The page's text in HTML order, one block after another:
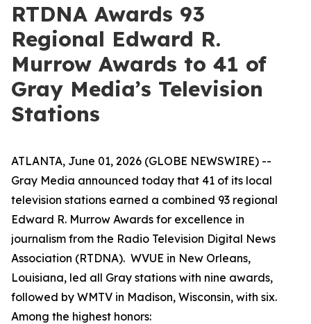
RTDNA Awards 93
Regional Edward R.
Murrow Awards to 41 of
Gray Media’s Television
Stations
ATLANTA, June 01, 2026 (GLOBE NEWSWIRE) --
Gray Media announced today that 41 of its local
television stations earned a combined 93 regional
Edward R. Murrow Awards for excellence in
journalism from the Radio Television Digital News
Association (RTDNA). WVUE in New Orleans,
Louisiana, led all Gray stations with nine awards,
followed by WMTV in Madison, Wisconsin, with six.
Among the highest honors: